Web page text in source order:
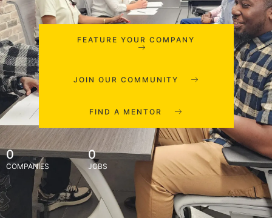
FEATURE YOUR COMPANY
JOIN OUR COMMUNITY
FIND A MENTOR
0
COMPANIES
0
JOBS